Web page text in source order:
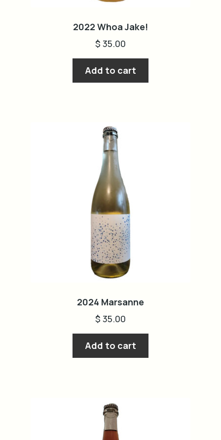
2022 Whoa Jake!
$ 35.00
Add to cart
2024 Marsanne
$ 35.00
Add to cart